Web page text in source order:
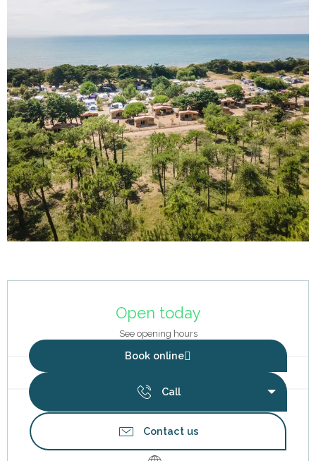
Open today
See opening hours
Book online
Call
Contact us